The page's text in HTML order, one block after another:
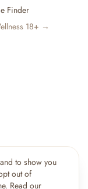
to show you
out of
Read our
Finder
18+ →
Login
×